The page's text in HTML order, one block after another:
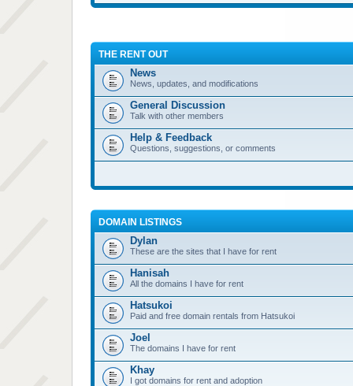
THE RENT OUT
News
News, updates, and modifications
General Discussion
Talk with other members
Help & Feedback
Questions, suggestions, or comments
DOMAIN LISTINGS
Dylan
These are the sites that I have for rent
Hanisah
All the domains I have for rent
Hatsukoi
Paid and free domain rentals from Hatsukoi
Joel
The domains I have for rent
Khay
I got domains for rent and adoption